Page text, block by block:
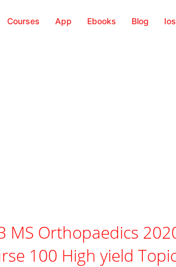
Courses App Ebooks Blog Ios
MS Orthopaedics
100 High yield